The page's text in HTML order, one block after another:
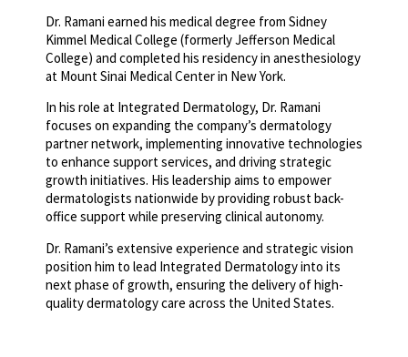
Dr. Ramani earned his medical degree from Sidney
Kimmel Medical College (formerly Jefferson Medical
College) and completed his residency in anesthesiology
at Mount Sinai Medical Center in New York.
In his role at Integrated Dermatology, Dr. Ramani
focuses on expanding the company’s dermatology
partner network, implementing innovative technologies
to enhance support services, and driving strategic
growth initiatives. His leadership aims to empower
dermatologists nationwide by providing robust back-
office support while preserving clinical autonomy.
Dr. Ramani’s extensive experience and strategic vision
position him to lead Integrated Dermatology into its
next phase of growth, ensuring the delivery of high-
quality dermatology care across the United States.